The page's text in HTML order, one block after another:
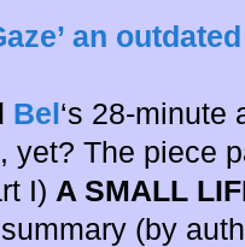
an
Bel‘s 28-minute
, yet? The piece
I) A SMALL
(by